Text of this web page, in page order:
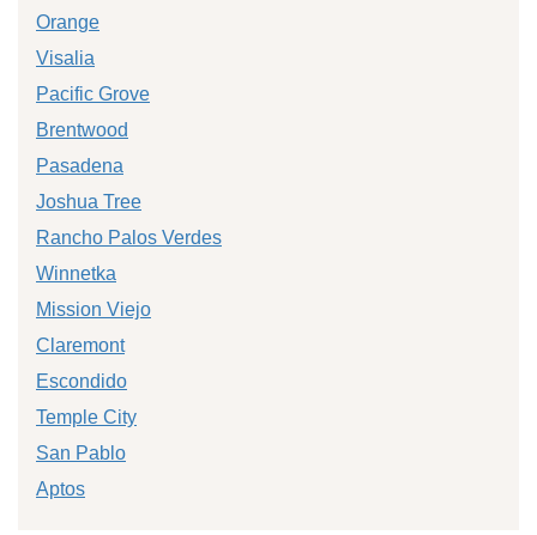
Orange
Visalia
Pacific Grove
Brentwood
Pasadena
Joshua Tree
Rancho Palos Verdes
Winnetka
Mission Viejo
Claremont
Escondido
Temple City
San Pablo
Aptos